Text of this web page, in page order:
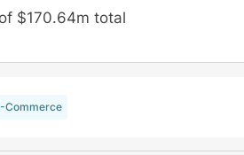
$170.64m total
Commerce